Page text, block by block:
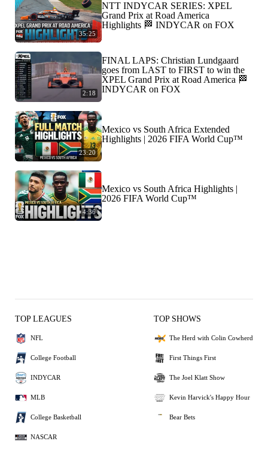
35:25
NTT INDYCAR SERIES: XPEL
Grand Prix at Road America
Highlights 🏁 INDYCAR on FOX
2:18
FINAL LAPS: Christian Lundgaard
goes from LAST to FIRST to win the
XPEL Grand Prix at Road America 🏁
INDYCAR on FOX
23:20
Mexico vs South Africa Extended
Highlights | 2026 FIFA World Cup™
4:36
Mexico vs South Africa Highlights |
2026 FIFA World Cup™
TOP LEAGUES
NFL
College Football
INDYCAR
MLB
College Basketball
NASCAR
TOP SHOWS
The Herd with Colin Cowherd
First Things First
The Joel Klatt Show
Kevin Harvick's Happy Hour
Bear Bets